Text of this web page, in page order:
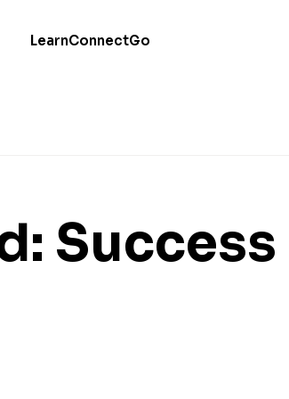
LearnConnectGo
Success